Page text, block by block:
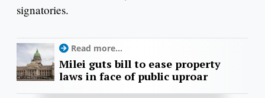
signatories.
Read more...
Milei guts bill to ease property
laws in face of public uproar